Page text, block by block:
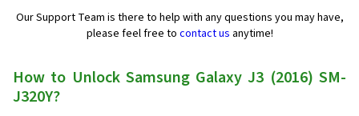
Our Support Team is there to help with any questions you may have,
please feel free to contact us anytime!
How to Unlock Samsung Galaxy J3 (2016) SM-
J320Y?